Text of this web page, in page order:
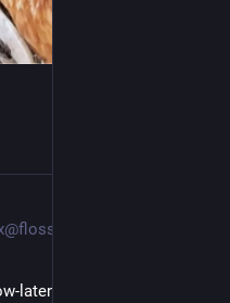
latency tool for playing